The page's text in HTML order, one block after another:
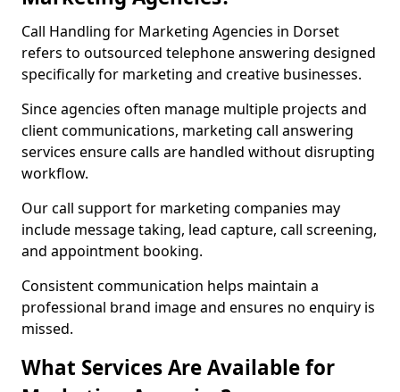
Call Handling for Marketing Agencies in Dorset
refers to outsourced telephone answering designed
specifically for marketing and creative businesses.
Since agencies often manage multiple projects and
client communications, marketing call answering
services ensure calls are handled without disrupting
workflow.
Our call support for marketing companies may
include message taking, lead capture, call screening,
and appointment booking.
Consistent communication helps maintain a
professional brand image and ensures no enquiry is
missed.
What Services Are Available for